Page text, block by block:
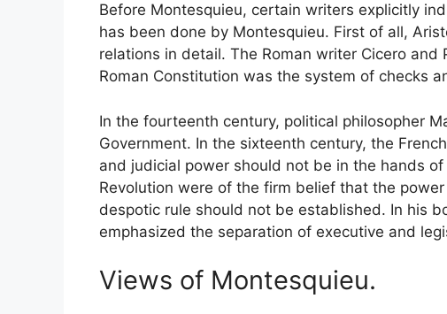
Before Montesquieu, certain writers explicitly
has been done by Montesquieu. First of all,
relations in detail. The Roman writer Cicero
Roman Constitution was the system of checks
In the fourteenth century, political philosopher
Government. In the sixteenth century, the
and judicial power should not be in the hands
Revolution were of the firm belief that the
despotic rule should not be established. In his
emphasized the separation of executive and
Views of Montesquieu.